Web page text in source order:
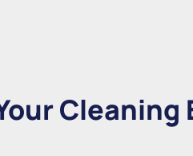
Cleaning